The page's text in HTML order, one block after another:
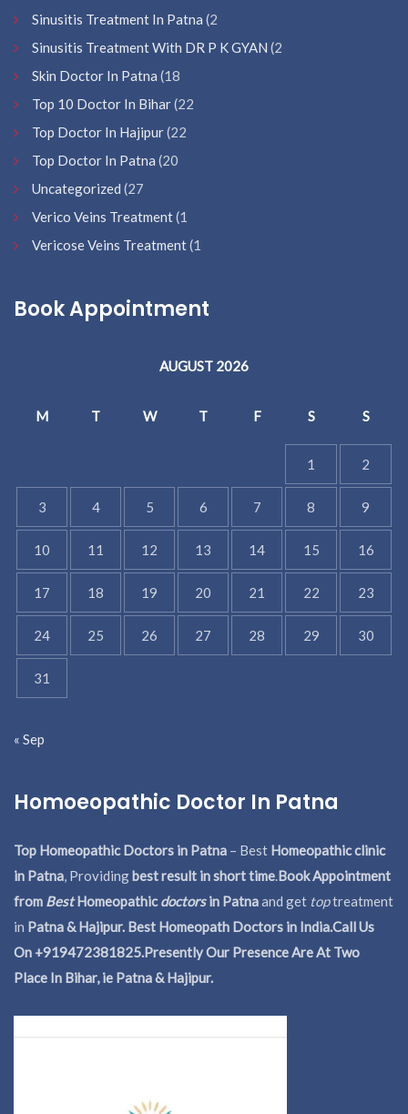
Sinusitis Treatment In Patna (2
Sinusitis Treatment With DR P K GYAN (2
Skin Doctor In Patna (18
Top 10 Doctor In Bihar(22
Top Doctor In Hajipur(22
Top Doctor In Patna (20
Uncategorized (27
Verico Veins Treatment(1
Vericose Veins Treatment(1
Book Appointment
AUGUST 2026
M T W T F S S
1 2
3 4 5 6 7 8 9
10 11 12 13 14 15 16
17 18 19 20 21 22 23
24 25 26 27 28 29 30
31
« Sep
Homoeopathic Doctor In Patna
Top Homeopathic Doctors in Patna – Best Homeopathic clinic
in Patna, Providingbest result in short time.Book Appointment
from BestHomeopathicdoctorsin Patnaand get toptreatment
in Patna & Hajipur. Best Homeopath Doctors in India.Call Us
On +919472381825.Presently Our Presence Are At Two
Place In Bihar, ie Patna & Hajipur.